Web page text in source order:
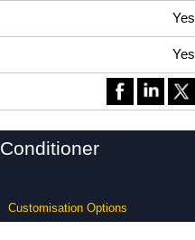
Yes
Yes
Customisation Options